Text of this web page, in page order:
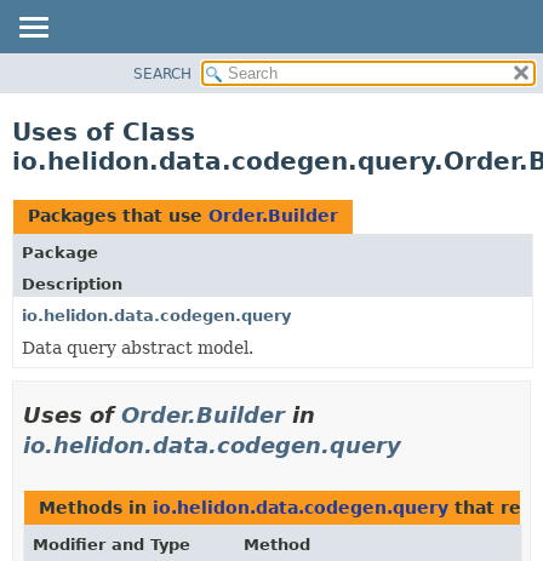
PACKAGE
USE
TREE
DEPRECATED
INDEX
HELP
SEARCH
Uses of Class
Packages that use Order.Builder
Package
Description
io.helidon.data.codegen.query
Data query abstract model.
Uses ofOrder.Builderin
io.helidon.data.codegen.query
Methods in io.helidon.data.codegen.query that
Modifier and Type
Method